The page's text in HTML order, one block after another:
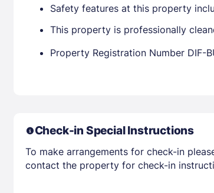
Safety features at this property
This property is professionally
Property Registration Number DIF-
Check-in Special Instructions
To make arrangements for check-in
contact the property for check-in